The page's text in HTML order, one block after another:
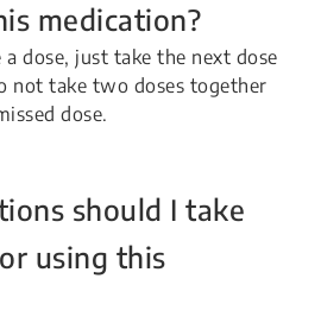
medication?
dose, just take the next dose
not take two doses together
dose.
should I take
using this